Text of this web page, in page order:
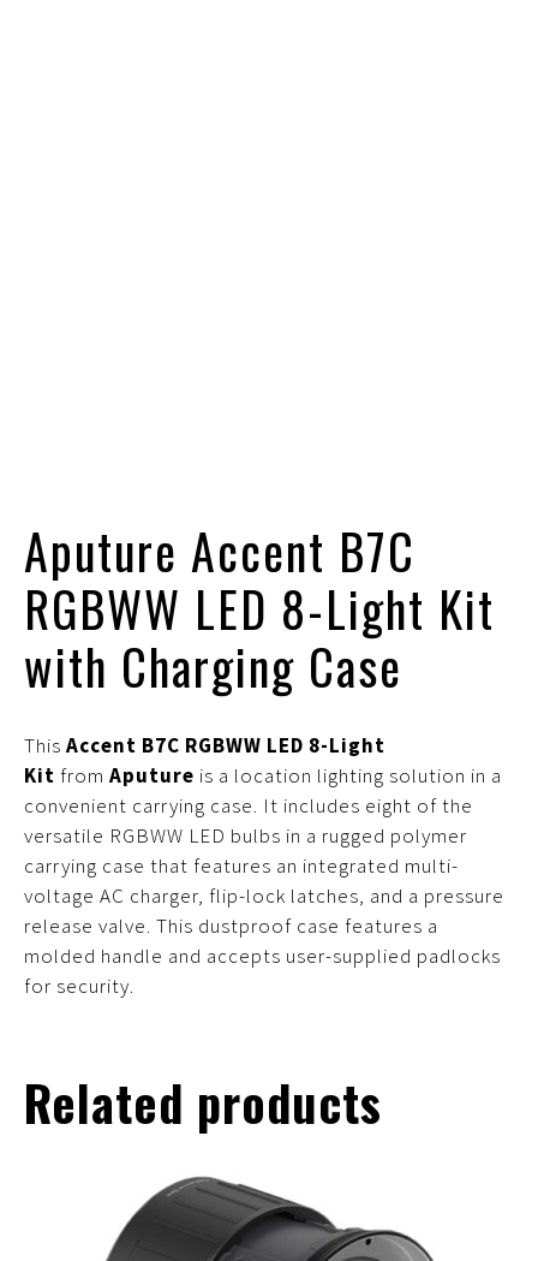
Aputure Accent B7C
RGBWW LED 8-Light Kit
with Charging Case
This Accent B7C RGBWW LED 8-Light
Kit from Aputure is a location lighting solution in a
convenient carrying case. It includes eight of the
versatile RGBWW LED bulbs in a rugged polymer
carrying case that features an integrated multi-
voltage AC charger, flip-lock latches, and a pressure
release valve. This dustproof case features a
molded handle and accepts user-supplied padlocks
for security.
Related products